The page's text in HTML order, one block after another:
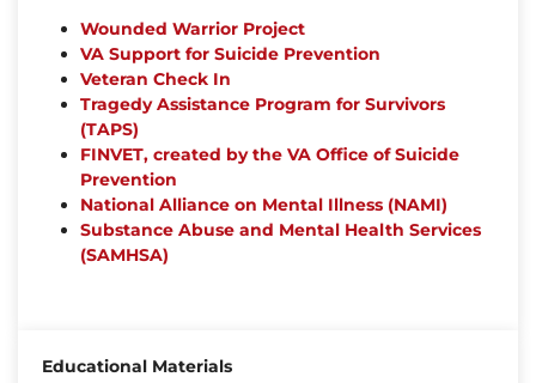
Wounded Warrior Project
VA Support for Suicide Prevention
Veteran Check In
Tragedy Assistance Program for Survivors
(TAPS)
FINVET, created by the VA Office of Suicide
Prevention
National Alliance on Mental Illness (NAMI)
Substance Abuse and Mental Health Services
(SAMHSA)
Educational Materials